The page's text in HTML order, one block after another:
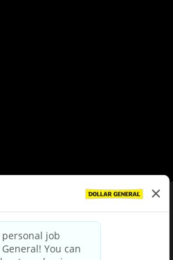
Policy|Terms & Conditions
Choices